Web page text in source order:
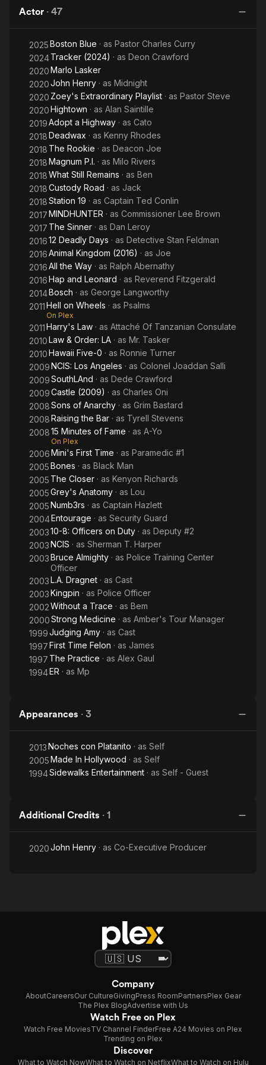
centered on his childhood while growing up on Indianapolis'
Argentina, and several West African countries.
At the conclusion of Norwood's stay at U.C.S.D., he moved on
to Los Angeles, California where he currently resides. His first
introduction to LA's performing arts world was as the role of
Romeo in the Ahmanson Theatre's production of Romeo &
Juliet directed by Sir Peter Hall of the Royal Shakespeare
Company in 2001. Dohn has been involved in theatre and
performance since the fourth grade when he took part in an
after school drama club program while attending Indianapolis
Public School No. 2 in downtown Indianapolis. He went on to
be part of the performing arts magnet at both Shortridge
Junior High School and Broad Ripple High School.
Acting is not the only career Dohn is establishing in Los
Angeles. As a product of not only acting programs but many
after school outreach organizations such as Indiana
University's Upward Bound program (as a student) and later as
a Tutor/Counselor and Drama instructor for Morehouse
College's Upward Bound Program as well, it is no surprise
Dohn's life has expanded to include philanthropy. Dohn not
only serves as Vice President but as an instructor for The
T.Y.M.E. Foundation/Boys to Men Enrichment Program
centered in South Los Angeles. The T.Y.M.E. Foundation is a
non-profit organization based on the principle of teaching
young men excellence. "Boys to Men" is The T.Y.M.E.
Foundation's youth outreach program which focuses on
principles of scholastic achievement, leadership, and
community service.
Having established a diverse resume which includes stage,
television, film, and commercials, Dohn now faces a strong
future in the film and television world. Upcoming projects to
watch for include Castle, Doing the L.A. Thing, and 15 Minutes
of Fame.
Norwood married Marlene Glasper in 2013. Height: 6′ 2″
Actor · 47
2025Boston Blue · as Pastor Charles Curry
2024Tracker (2024) · as Deon Crawford
2020Marlo Lasker
2020John Henry · as Midnight
2020 Zoey's Extraordinary Playlist · as Pastor Steve
2020Hightown · as Alan Saintille
2019Adopt a Highway · as Cato
2018Deadwax · as Kenny Rhodes
2018 The Rookie · as Deacon Joe
2018Magnum P.I. · as Milo Rivers
2018What Still Remains · as Ben
2018Custody Road · as Jack
2018Station 19 · as Captain Ted Conlin
2017MINDHUNTER · as Commissioner Lee Brown
2017 The Sinner · as Dan Leroy
201612 Deadly Days · as Detective Stan Feldman
2016Animal Kingdom (2016) · as Joe
2016All the Way · as Ralph Abernathy
2016Hap and Leonard · as Reverend Fitzgerald
2014Bosch · as George Langworthy
2011Hell on Wheels · as Psalms
On Plex
2011Harry's Law · as Attaché Of Tanzanian Consulate
2010Law & Order: LA · as Mr. Tasker
2010Hawaii Five-0 · as Ronnie Turner
2009NCIS: Los Angeles · as Colonel Joaddan Salli
2009SouthLAnd · as Dede Crawford
2009Castle (2009) · as Charles Oni
2008Sons of Anarchy · as Grim Bastard
2008Raising the Bar · as Tyrell Stevens
200815 Minutes of Fame · as A-Yo
On Plex
2006Mini's First Time · as Paramedic #1
2005Bones · as Black Man
2005 The Closer · as Kenyon Richards
2005Grey's Anatomy · as Lou
2005Numb3rs · as Captain Hazlett
2004Entourage · as Security Guard
200310-8: Officers on Duty · as Deputy #2
2003NCIS · as Sherman T. Harper
2003Bruce Almighty · as Police Training Center
Officer
2003L.A. Dragnet · as Cast
2003Kingpin · as Police Officer
2002Without a Trace · as Bem
2000Strong Medicine · as Amber's Tour Manager
1999Judging Amy · as Cast
1997First Time Felon · as James
1997 The Practice · as Alex Gaul
1994ER · as Mp
Appearances · 3
2013Noches con Platanito · as Self
2005Made In Hollywood · as Self
1994Sidewalks Entertainment · as Self - Guest
Additional Credits · 1
2020John Henry · as Co-Executive Producer
Company
AboutCareersOur CultureGivingPress RoomPartnersPlex Gear
The Plex BlogAdvertise with Us
Watch Free on Plex
Watch Free MoviesTV Channel FinderFree A24 Movies on Plex
Trending on Plex
Discover
What to Watch NowWhat to Watch on NetflixWhat to Watch on Hulu